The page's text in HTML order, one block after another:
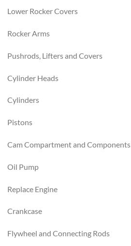
Lower Rocker Covers
Rocker Arms
Pushrods, Lifters and Covers
Cylinder Heads
Cylinders
Pistons
Cam Compartment and Components
Oil Pump
Replace Engine
Crankcase
Flywheel and Connecting Rods